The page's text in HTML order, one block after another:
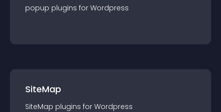
popup plugins for Wordpress
SiteMap
SiteMap plugins for Wordpress